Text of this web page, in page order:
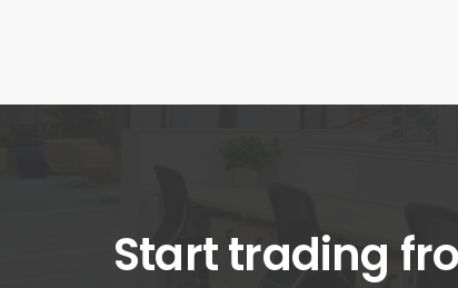
Start trading